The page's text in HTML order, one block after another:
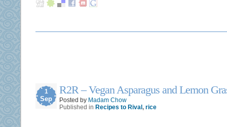
1
Sep
R2R – Vegan Asparagus and Lemon
Posted by Madam Chow
Published in Recipes to Rival , rice